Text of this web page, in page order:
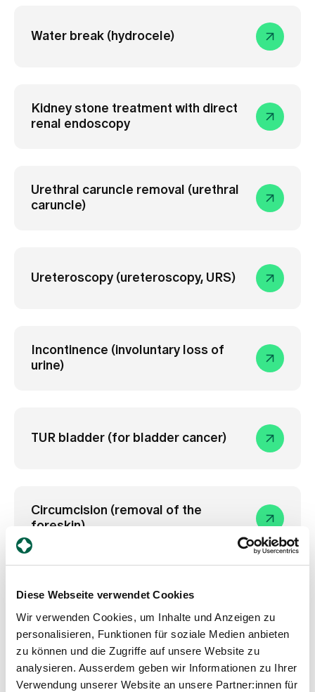
Diese Webseite verwendet Cookies
Wir verwenden Cookies, um Inhalte und Anzeigen zu
personalisieren, Funktionen für soziale Medien anbieten
zu können und die Zugriffe auf unsere Website zu
analysieren. Ausserdem geben wir Informationen zu Ihrer
Verwendung unserer Website an unsere Partner:innen für
Water break (hydrocele)
Kidney stone treatment with direct
renal endoscopy
Urethral caruncle removal (urethral
caruncle)
Ureteroscopy (ureteroscopy, URS)
Incontinence (involuntary loss of
urine)
TUR bladder (for bladder cancer)
Circumcision (removal of the
foreskin)
Memokath (stent)
Prostate Enlargement Greenlight
Laser